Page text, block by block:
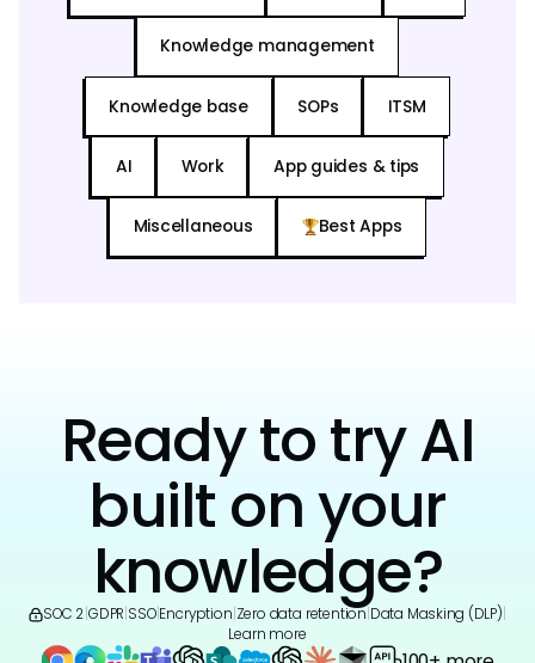
Knowledge management
Knowledge base SOPs ITSM
AI Work App guides & tips
Miscellaneous Best Apps
Ready to try AI
built on your
knowledge?
SOC 2 GDPR SSO|Encryption Zero data retention Data Masking (DLP)
Learn more